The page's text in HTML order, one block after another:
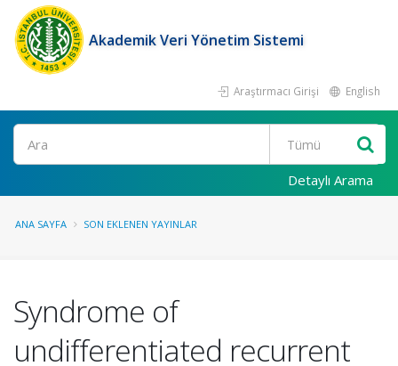
Akademik Veri Yönetim Sistemi
Araştırmacı Girişi English
Ara
Detaylı Arama
ANA SAYFA SON EKLENEN YAYINLAR
Syndrome of
undifferentiated recurrent